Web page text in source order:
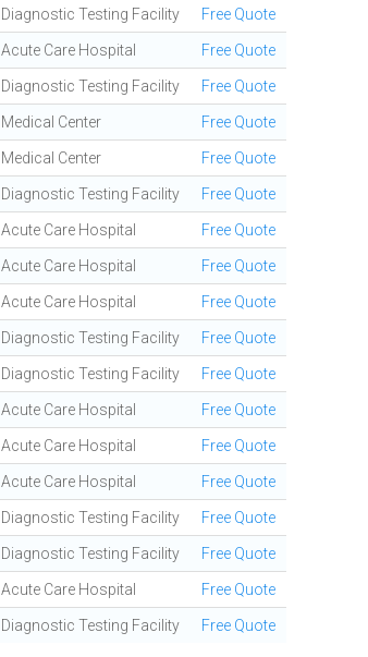
Diagnostic Testing Facility Free Quote
Acute Care Hospital Free Quote
Diagnostic Testing Facility Free Quote
Medical Center Free Quote
Medical Center Free Quote
Diagnostic Testing Facility Free Quote
Acute Care Hospital Free Quote
Acute Care Hospital Free Quote
Acute Care Hospital Free Quote
Diagnostic Testing Facility Free Quote
Diagnostic Testing Facility Free Quote
Acute Care Hospital Free Quote
Acute Care Hospital Free Quote
Acute Care Hospital Free Quote
Diagnostic Testing Facility Free Quote
Diagnostic Testing Facility Free Quote
Acute Care Hospital Free Quote
Diagnostic Testing Facility Free Quote